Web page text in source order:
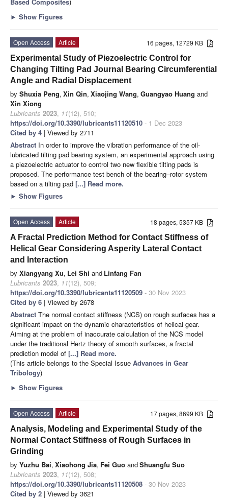
► Show Figures
16 pages, 12729 KB
Open Access
Article
Experimental Study of Piezoelectric Control for
Changing Tilting Pad Journal Bearing Circumferential
Angle and Radial Displacement
by Shuxia Peng, Xin Qin, Xiaojing Wang, Guangyao Huang and
Xin Xiong
Lubricants 2023, 11(12), 510;
https://doi.org/10.3390/lubricants11120510 - 1 Dec 2023
Cited by 4 | Viewed by 2711
Abstract In order to improve the vibration performance of the oil-
lubricated tilting pad bearing system, an experimental approach using
a piezoelectric actuator to control two new flexible tilting pads is
proposed. The performance test bench of the bearing–rotor system
based on a tilting pad [...] Read more.
► Show Figures
18 pages, 5357 KB
Open Access
Article
A Fractal Prediction Method for Contact Stiffness of
Helical Gear Considering Asperity Lateral Contact
and Interaction
by Xiangyang Xu, Lei Shi and Linfang Fan
Lubricants 2023, 11(12), 509;
https://doi.org/10.3390/lubricants11120509 - 30 Nov 2023
Cited by 6 | Viewed by 2678
Abstract The normal contact stiffness (NCS) on rough surfaces has a
significant impact on the dynamic characteristics of helical gear.
Aiming at the problem of inaccurate calculation of the NCS model
under the traditional Hertz theory of smooth surfaces, a fractal
prediction model of [...] Read more.
(This article belongs to the Special Issue Advances in Gear
Tribology)
► Show Figures
17 pages, 8699 KB
Open Access
Article
Analysis, Modeling and Experimental Study of the
Normal Contact Stiffness of Rough Surfaces in
Grinding
by Yuzhu Bai, Xiaohong Jia, Fei Guo andShuangfu Suo
Lubricants 2023, 11(12), 508;
https://doi.org/10.3390/lubricants11120508 - 30 Nov 2023
Cited by 2 | Viewed by 3621